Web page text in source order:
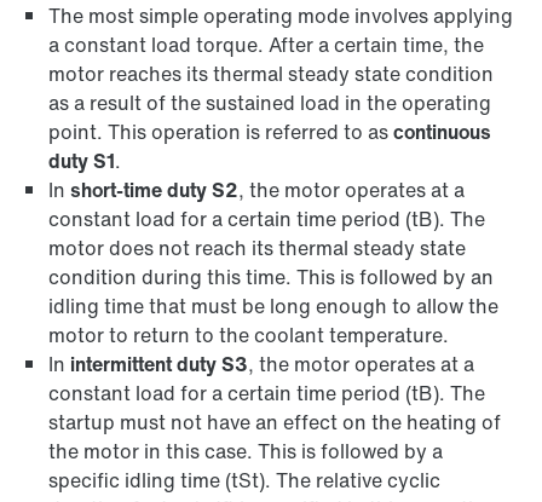
The most simple operating mode involves applying
a constant load torque. After a certain time, the
motor reaches its thermal steady state condition
as a result of the sustained load in the operating
point. This operation is referred to ascontinuous
duty S1.
In short-time duty S2, the motor operates at a
constant load for a certain time period (tB). The
motor does not reach its thermal steady state
condition during this time. This is followed by an
idling time that must be long enough to allow the
motor to return to the coolant temperature.
In intermittent duty S3, the motor operates at a
constant load for a certain time period (tB). The
startup must not have an effect on the heating of
the motor in this case. This is followed by a
specific idling time (tSt). The relative cyclic